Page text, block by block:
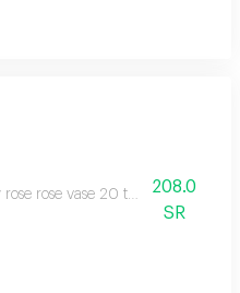
rose rose vase 20 twigs and more
208.0
SR